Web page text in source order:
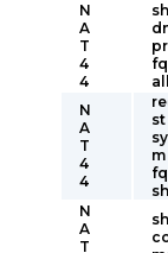
N
A
T
4
4
all
N
A
T
4
4
st
m
N
A
T